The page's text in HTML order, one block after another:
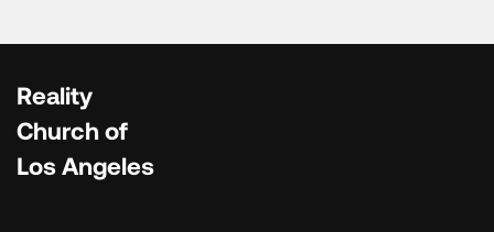
Reality
Church of
Los Angeles